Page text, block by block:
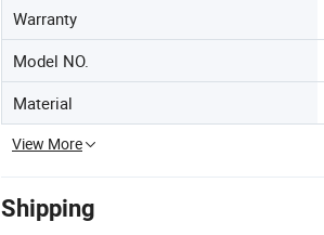
Warranty
Model NO.
Material
View More
Shipping